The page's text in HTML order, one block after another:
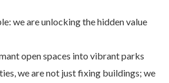
we are unlocking the hidden value
open spaces into vibrant parks
we are not just fixing buildings; we